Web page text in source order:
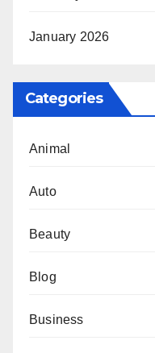
January 2026
Categories
Animal
Auto
Beauty
Blog
Business